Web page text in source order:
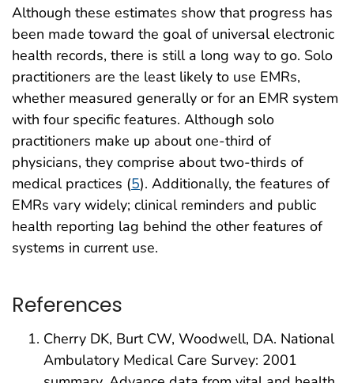
Although these estimates show that progress has
been made toward the goal of universal electronic
health records, there is still a long way to go. Solo
practitioners are the least likely to use EMRs,
whether measured generally or for an EMR system
with four specific features. Although solo
practitioners make up about one-third of
physicians, they comprise about two-thirds of
medical practices (5). Additionally, the features of
EMRs vary widely; clinical reminders and public
health reporting lag behind the other features of
systems in current use.
References
Cherry DK, Burt CW, Woodwell, DA. National
Ambulatory Medical Care Survey: 2001